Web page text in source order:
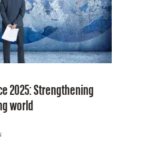
2025: Strengthening
world